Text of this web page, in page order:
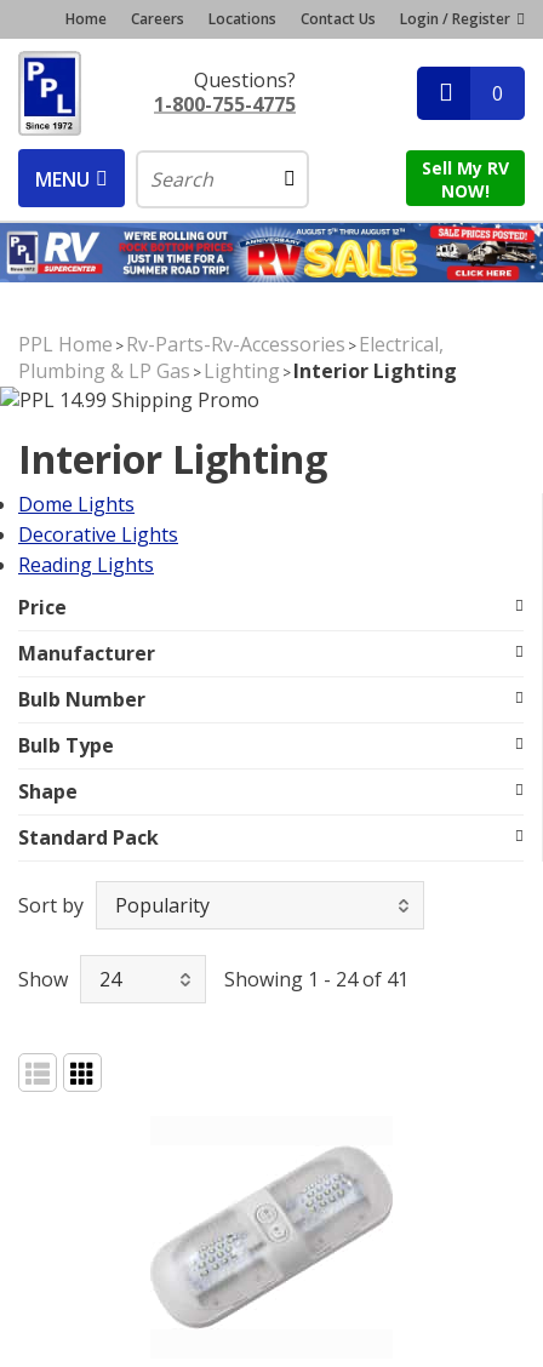
Home Careers Locations Contact Us Login / Register
Questions?
1-800-755-4775
0
MENU
Sell My RV
NOW!
PPL Home >Rv-Parts-Rv-Accessories >Electrical,
Plumbing & LP Gas >Lighting >Interior Lighting
Interior Lighting
Dome Lights
Decorative Lights
Reading Lights
Price
Manufacturer
Bulb Number
Bulb Type
Shape
Standard Pack
Sort by
Show Showing 1 - 24 of 41